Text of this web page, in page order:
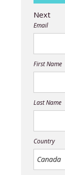
Next
Email
First Name
Last Name
Country